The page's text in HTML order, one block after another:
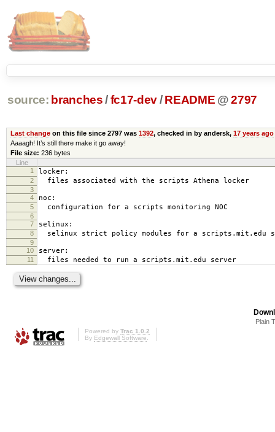
source: branches /fc17-dev/ README @ 2797
Last changeon this file since 2797 was 1392, checked in by andersk, 17 years ago
Aaaagh! It’s still there make it go away!
File size: 236 bytes
Line
1
locker:
2 files associated with the scripts Athena locker
3
4
noc:
5 configuration for a scripts monitoring NOC
6
7
selinux:
8 selinux strict policy modules for a scripts.mit.edu
9
10
server:
11 files needed to run a scripts.mit.edu server
Plain
Powered by Trac 1.0.2
By Edgewall Software.